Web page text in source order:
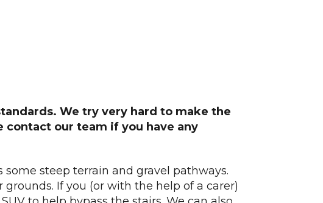
We try very hard to make the
contact our team if you have any
some steep terrain and gravel pathways.
If you (or with the help of a carer)